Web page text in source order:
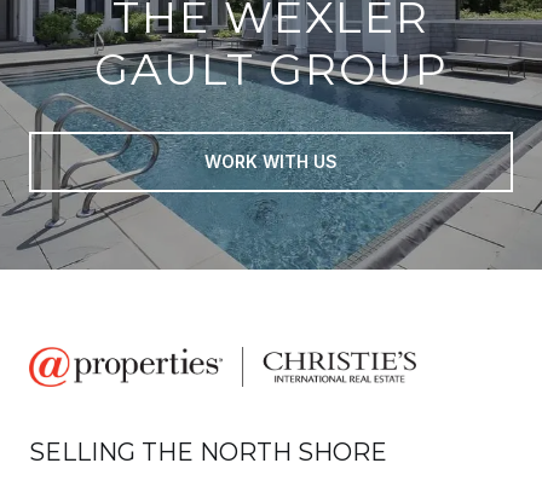
THE WEXLER
GAULT GROUP
WORK WITH US
SELLING THE NORTH SHORE